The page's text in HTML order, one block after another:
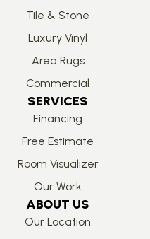
Tile & Stone
Luxury Vinyl
Area Rugs
Commercial
SERVICES
Financing
Free Estimate
Room Visualizer
Our Work
ABOUT US
Our Location